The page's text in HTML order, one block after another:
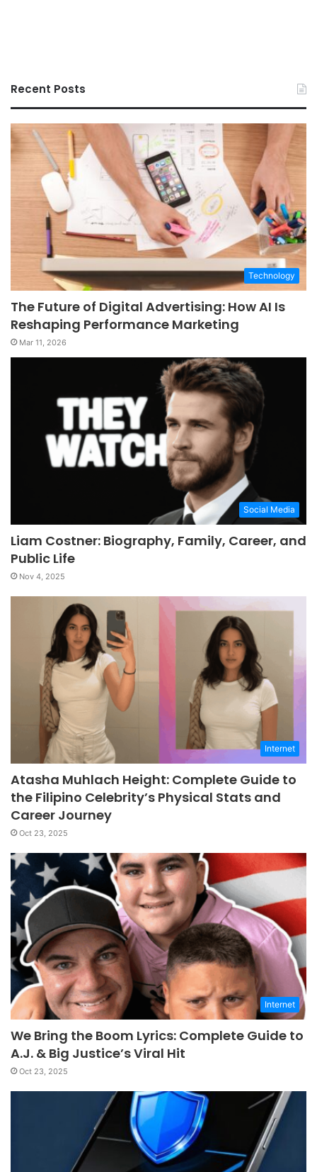
Recent Posts
Technology
The Future of Digital Advertising: How AI Is
Reshaping Performance Marketing
Mar 11, 2026
Social Media
Liam Costner: Biography, Family, Career, and
Public Life
Nov 4, 2025
Internet
Atasha Muhlach Height: Complete Guide to
the Filipino Celebrity’s Physical Stats and
Career Journey
Oct 23, 2025
Internet
We Bring the Boom Lyrics: Complete Guide to
A.J. & Big Justice’s Viral Hit
Oct 23, 2025